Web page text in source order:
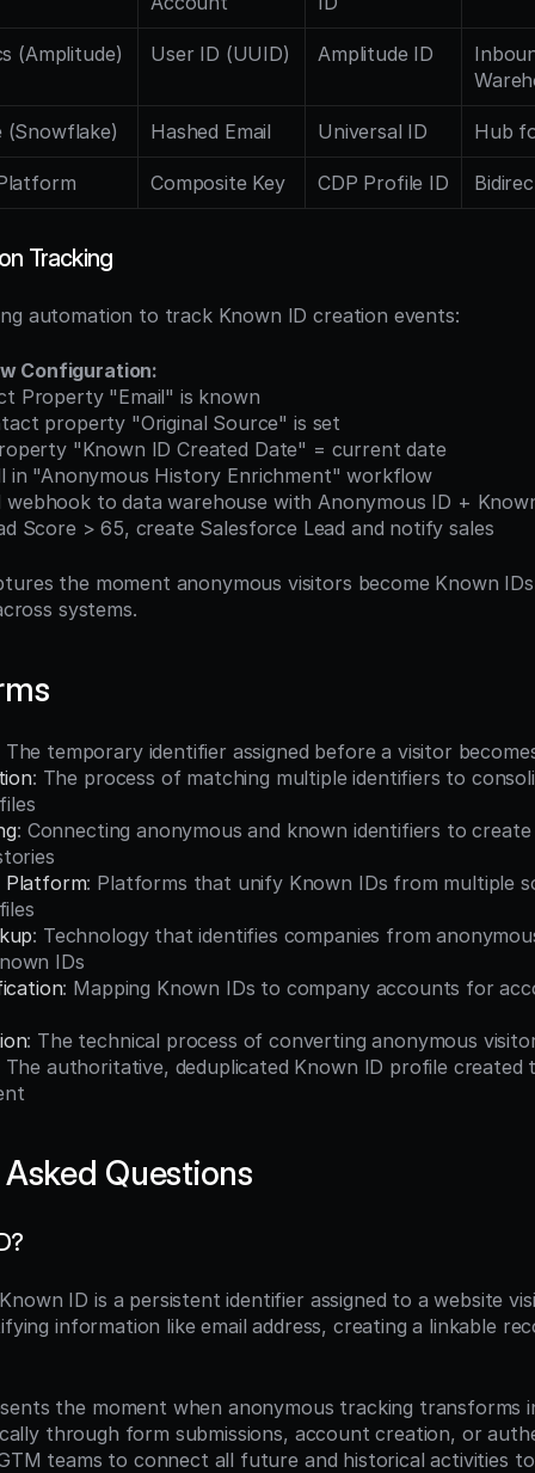
(Amplitude) User ID (UUID) Amplitude ID
(Snowflake) Hashed Email Universal ID Hub
Composite Key CDP Profile ID
Tracking
automation to track Known ID creation events:
Configuration:
Property "Email" is known
property "Original Source" is set
"Known ID Created Date" = current date
in "Anonymous History Enrichment" workflow
webhook to data warehouse with Anonymous ID +
Score > 65, create Salesforce Lead and notify sales
the moment anonymous visitors become Known
systems.
The temporary identifier assigned before a visitor
: The process of matching multiple identifiers to
: Connecting anonymous and known identifiers to
Platform: Platforms that unify Known IDs from multiple
: Technology that identifies companies from
IDs
: Mapping Known IDs to company accounts for
: The technical process of converting anonymous
The authoritative, deduplicated Known ID profile created
Questions
ID is a persistent identifier assigned to a website
information like email address, creating a linkable
the moment when anonymous tracking transforms
through form submissions, account creation, or
teams to connect all future and historical activities